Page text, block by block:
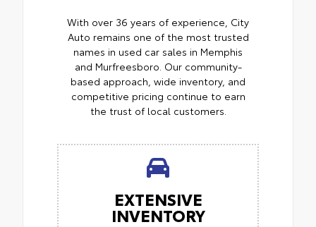
With over 36 years of experience, City
Auto remains one of the most trusted
names in used car sales in Memphis
and Murfreesboro. Our community-
based approach, wide inventory, and
competitive pricing continue to earn
the trust of local customers.
EXTENSIVE
INVENTORY